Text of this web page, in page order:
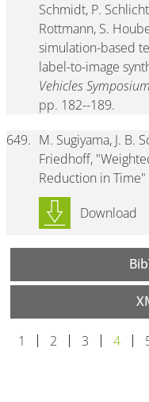
Schmidt, P.
Rottmann, S.
simulation-based
label-to-image
Vehicles
pp. 182--189.
649. M. Sugiyama, J. B.
Friedhoff,
Reduction in Time"
Download
1 2 3 4